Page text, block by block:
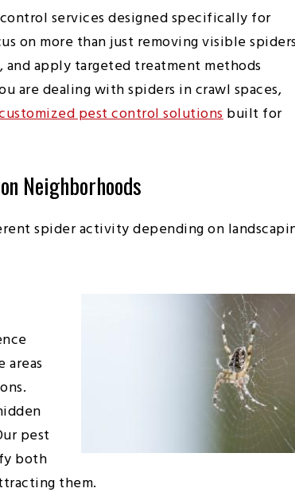
services designed specifically for
on more than just removing visible
apply targeted treatment methods
are dealing with spiders in crawl spaces,
pest control solutionsbuilt for
Neighborhoods
spider activity depending on
areas
pest
both
them.